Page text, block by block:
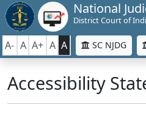
National
District Court of
A- A A+ A A SC NJDG
Accessibility